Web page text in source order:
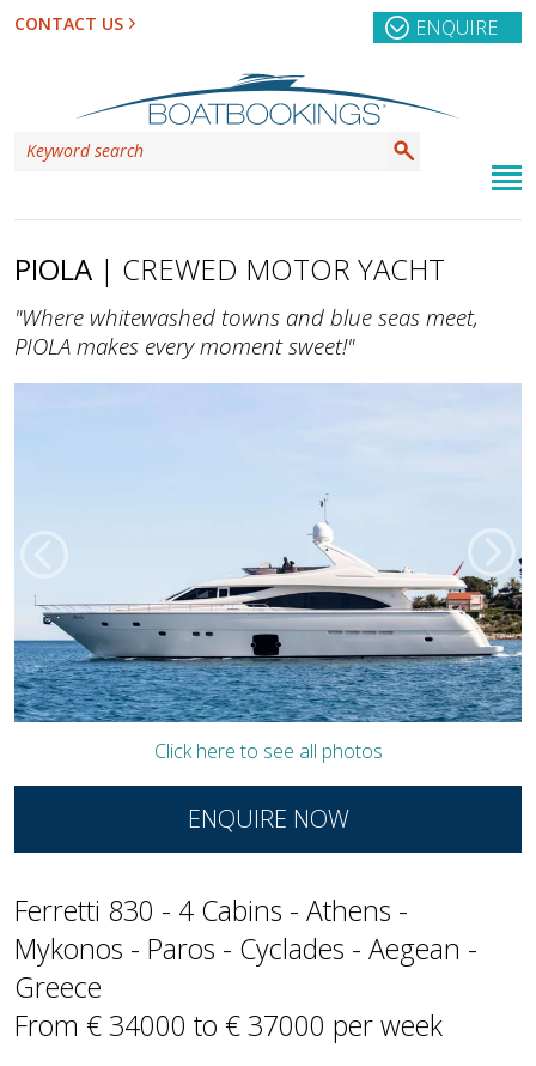
CONTACT US ENQUIRE
PIOLA | CREWED MOTOR YACHT
"Where whitewashed towns and blue seas meet,
PIOLA makes every moment sweet!"
Click here to see all photos
ENQUIRE NOW
Ferretti 830 - 4 Cabins - Athens -
Mykonos - Paros - Cyclades - Aegean -
Greece
From € 34000 to € 37000 per week